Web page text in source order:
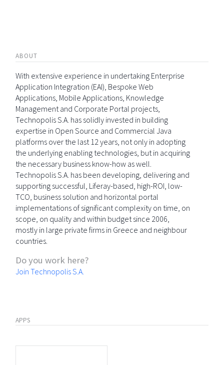
ABOUT
With extensive experience in undertaking Enterprise
Application Integration (EAI), Bespoke Web
Applications, Mobile Applications, Knowledge
Management and Corporate Portal projects,
Technopolis S.A. has solidly invested in building
expertise in Open Source and Commercial Java
platforms over the last 12 years, not only in adopting
the underlying enabling technologies, but in acquiring
the necessary business know-how as well.
Technopolis S.A. has been developing, delivering and
supporting successful, Liferay-based, high-ROI, low-
TCO, business solution and horizontal portal
implementations of significant complexity on time, on
scope, on quality and within budget since 2006,
mostly in large private firms in Greece and neighbour
countries.
Do you work here?
Join Technopolis S.A.
APPS